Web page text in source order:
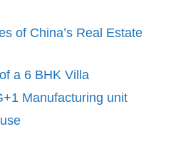
of China’s Real Estate
a 6 BHK Villa
Manufacturing unit